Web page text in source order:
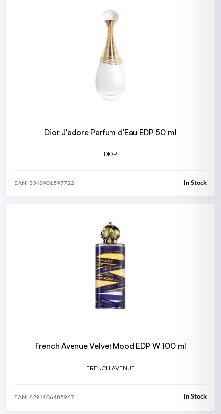
Dior J'adore Parfum d'Eau EDP 50 ml
DIOR
EAN: 3348901597722 In Stock
French Avenue Velvet Mood EDP W 100 ml
FRENCH AVENUE
EAN: 6291106485967 In Stock